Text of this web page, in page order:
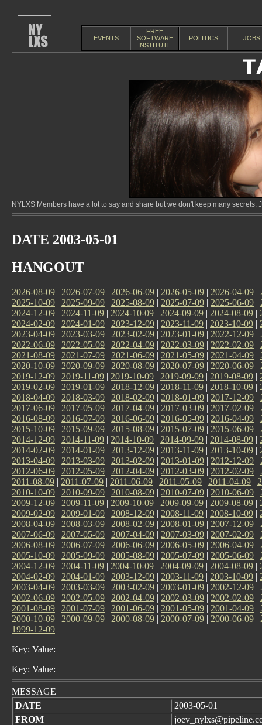
EVENTS
FREE
SOFTWARE
INSTITUTE
POLITICS JOBS
NYLXS Members have a lot to say and share but we don't keep many
DATE 2003-05-01
HANGOUT
2026-08-09 | 2026-07-09 | 2026-06-09 | 2026-05-09 | 2026-04-09 |
2025-10-09 | 2025-09-09 | 2025-08-09 | 2025-07-09 | 2025-06-09 |
2024-12-09 | 2024-11-09 | 2024-10-09 | 2024-09-09 | 2024-08-09 |
2024-02-09 | 2024-01-09 | 2023-12-09 | 2023-11-09 | 2023-10-09 |
2023-04-09 | 2023-03-09 | 2023-02-09 | 2023-01-09 | 2022-12-09 |
2022-06-09 | 2022-05-09 | 2022-04-09 | 2022-03-09 | 2022-02-09 |
2021-08-09 | 2021-07-09 | 2021-06-09 | 2021-05-09 | 2021-04-09 |
2020-10-09 | 2020-09-09 | 2020-08-09 | 2020-07-09 | 2020-06-09 |
2019-12-09 | 2019-11-09 | 2019-10-09 | 2019-09-09 | 2019-08-09 |
2019-02-09 | 2019-01-09 | 2018-12-09 | 2018-11-09 | 2018-10-09 |
2018-04-09 | 2018-03-09 | 2018-02-09 | 2018-01-09 | 2017-12-09 |
2017-06-09 | 2017-05-09 | 2017-04-09 | 2017-03-09 | 2017-02-09 |
2016-08-09 | 2016-07-09 | 2016-06-09 | 2016-05-09 | 2016-04-09 |
2015-10-09 | 2015-09-09 | 2015-08-09 | 2015-07-09 | 2015-06-09 |
2014-12-09 | 2014-11-09 | 2014-10-09 | 2014-09-09 | 2014-08-09 |
2014-02-09 | 2014-01-09 | 2013-12-09 | 2013-11-09 | 2013-10-09 |
2013-04-09 | 2013-03-09 | 2013-02-09 | 2013-01-09 | 2012-12-09 |
2012-06-09 | 2012-05-09 | 2012-04-09 | 2012-03-09 | 2012-02-09 |
2011-08-09 | 2011-07-09 | 2011-06-09 | 2011-05-09 | 2011-04-09 |
2010-10-09 | 2010-09-09 | 2010-08-09 | 2010-07-09 | 2010-06-09 |
2009-12-09 | 2009-11-09 | 2009-10-09 | 2009-09-09 | 2009-08-09 |
2009-02-09 | 2009-01-09 | 2008-12-09 | 2008-11-09 | 2008-10-09 |
2008-04-09 | 2008-03-09 | 2008-02-09 | 2008-01-09 | 2007-12-09 |
2007-06-09 | 2007-05-09 | 2007-04-09 | 2007-03-09 | 2007-02-09 |
2006-08-09 | 2006-07-09 | 2006-06-09 | 2006-05-09 | 2006-04-09 |
2005-10-09 | 2005-09-09 | 2005-08-09 | 2005-07-09 | 2005-06-09 |
2004-12-09 | 2004-11-09 | 2004-10-09 | 2004-09-09 | 2004-08-09 |
2004-02-09 | 2004-01-09 | 2003-12-09 | 2003-11-09 | 2003-10-09 |
2003-04-09 | 2003-03-09 | 2003-02-09 | 2003-01-09 | 2002-12-09 |
2002-06-09 | 2002-05-09 | 2002-04-09 | 2002-03-09 | 2002-02-09 |
2001-08-09 | 2001-07-09 | 2001-06-09 | 2001-05-09 | 2001-04-09 |
2000-10-09 | 2000-09-09 | 2000-08-09 | 2000-07-09 | 2000-06-09 |
1999-12-09
Key: Value:
Key: Value:
MESSAGE
DATE
2003-05-01
FROM